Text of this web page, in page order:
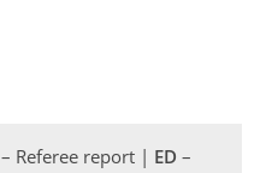
– Referee report | ED –